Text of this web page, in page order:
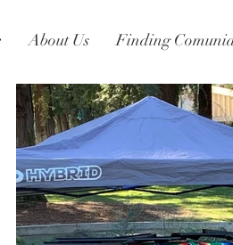
About Us Finding